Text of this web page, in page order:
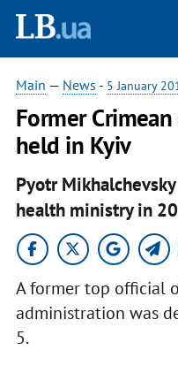
Main — News - 5 January
Former
held in Kyiv
Pyotr
health ministry in
A former top official
administration was
5.